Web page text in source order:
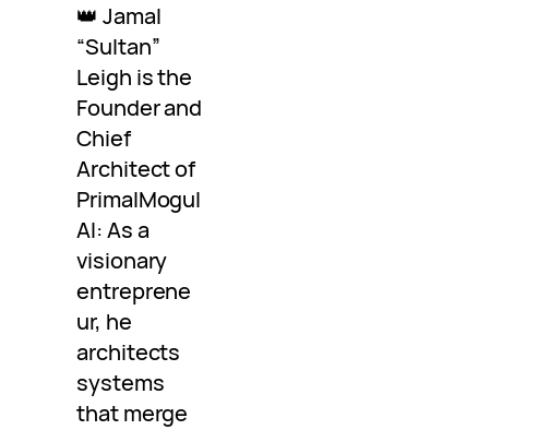
👑 Jamal
“Sultan”
Leigh is the
Founder and
Chief
Architect of
PrimalMogul
AI: As a
visionary
entreprene
ur, he
architects
systems
that merge